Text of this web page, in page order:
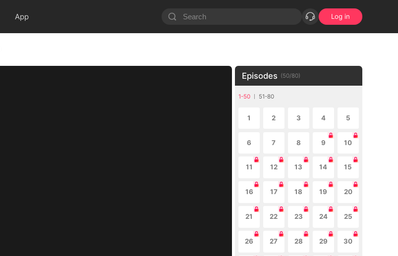
App Log in
Episodes (50/80)
1-50 51-80
1 2 3 4 5
6 7 8 9 10
11 12 13 14 15
16 17 18 19 20
21 22 23 24 25
26 27 28 29 30